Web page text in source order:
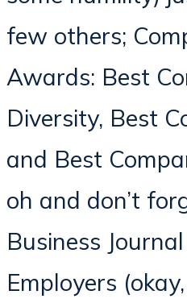
few others;
Awards: Best
Diversity, Best
and Best
oh and don’t
Business
Employers